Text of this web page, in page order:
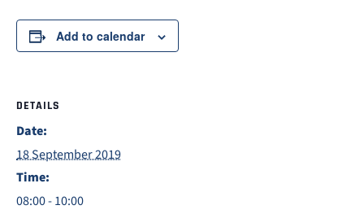
Add to calendar
DETAILS
Date:
18 September 2019
Time:
08:00 - 10:00